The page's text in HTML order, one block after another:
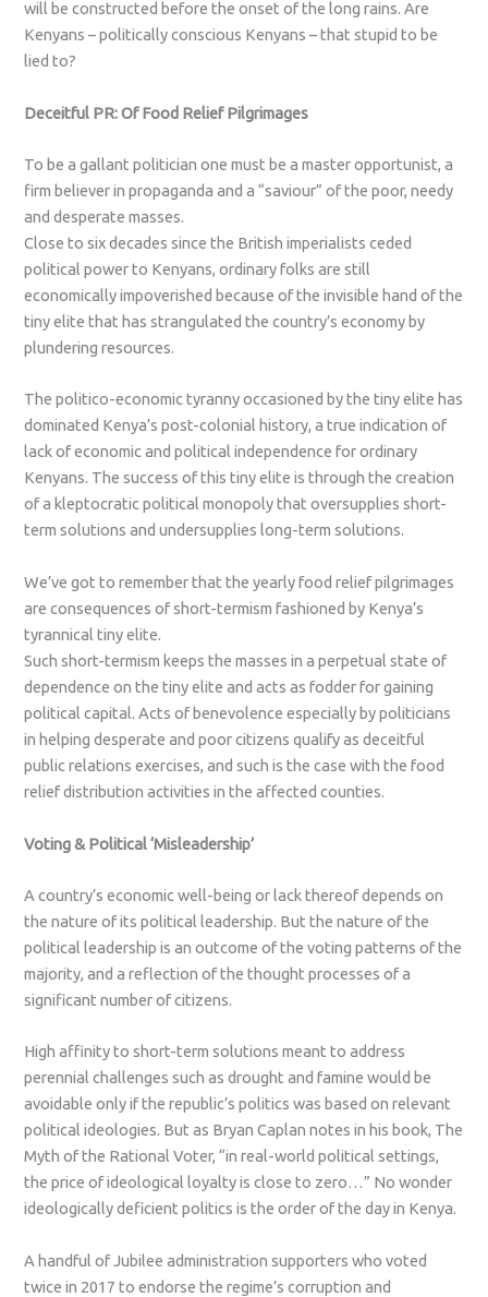
will be constructed before the onset of the long rains. Are
Kenyans – politically conscious Kenyans – that stupid to be
lied to?
Deceitful PR: Of Food Relief Pilgrimages
To be a gallant politician one must be a master opportunist, a
firm believer in propaganda and a “saviour” of the poor, needy
and desperate masses.
Close to six decades since the British imperialists ceded
political power to Kenyans, ordinary folks are still
economically impoverished because of the invisible hand of the
tiny elite that has strangulated the country’s economy by
plundering resources.
The politico-economic tyranny occasioned by the tiny elite has
dominated Kenya’s post-colonial history, a true indication of
lack of economic and political independence for ordinary
Kenyans. The success of this tiny elite is through the creation
of a kleptocratic political monopoly that oversupplies short-
term solutions and undersupplies long-term solutions.
We’ve got to remember that the yearly food relief pilgrimages
are consequences of short-termism fashioned by Kenya’s
tyrannical tiny elite.
Such short-termism keeps the masses in a perpetual state of
dependence on the tiny elite and acts as fodder for gaining
political capital. Acts of benevolence especially by politicians
in helping desperate and poor citizens qualify as deceitful
public relations exercises, and such is the case with the food
relief distribution activities in the affected counties.
Voting & Political ‘Misleadership’
A country’s economic well-being or lack thereof depends on
the nature of its political leadership. But the nature of the
political leadership is an outcome of the voting patterns of the
majority, and a reflection of the thought processes of a
significant number of citizens.
High affinity to short-term solutions meant to address
perennial challenges such as drought and famine would be
avoidable only if the republic’s politics was based on relevant
political ideologies. But as Bryan Caplan notes in his book, The
Myth of the Rational Voter, “in real-world political settings,
the price of ideological loyalty is close to zero…” No wonder
ideologically deficient politics is the order of the day in Kenya.
A handful of Jubilee administration supporters who voted
twice in 2017 to endorse the regime’s corruption and